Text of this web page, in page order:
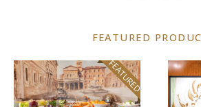
FEATURED
FEATURED
This
has